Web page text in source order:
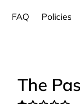
FAQ Policies
The